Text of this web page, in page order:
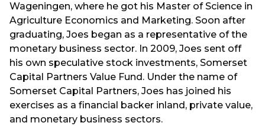
Wageningen, where he got his Master of Science in
Agriculture Economics and Marketing. Soon after
graduating, Joes began as a representative of the
monetary business sector. In 2009, Joes sent off
his own speculative stock investments, Somerset
Capital Partners Value Fund. Under the name of
Somerset Capital Partners, Joes has joined his
exercises as a financial backer inland, private value,
and monetary business sectors.